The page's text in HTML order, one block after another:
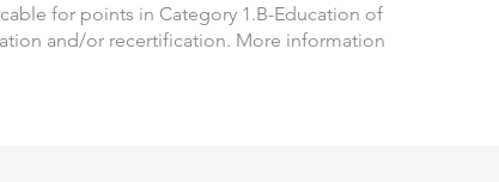
for points in Category 1.B-Education of
and/or recertification. More information